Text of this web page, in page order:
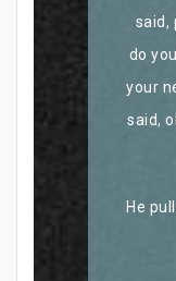
said,
do
your
said,
He